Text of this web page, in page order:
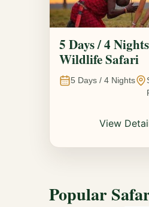
5 Days / 4
Wildlife Safari
5 Days / 4 Nights
View
Popular